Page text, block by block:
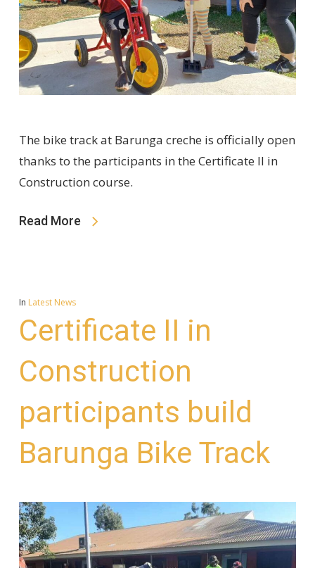
The bike track at Barunga creche is officially open
thanks to the participants in the Certificate II in
Construction course.
Read More
In Latest News
Certificate II in
Construction
participants build
Barunga Bike Track